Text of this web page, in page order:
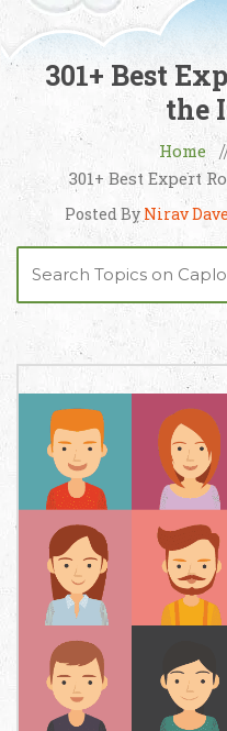
301+ Best
the
Home
301+ Best Expert
Posted By Nirav Dave